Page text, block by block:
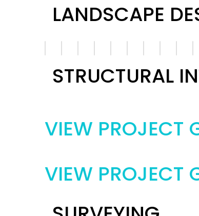
LANDSCAPE
STRUCTURAL
VIEW PROJECT
VIEW PROJECT